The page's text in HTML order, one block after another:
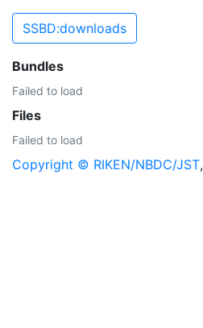
SSBD:downloads
Bundles
Failed to load
Files
Failed to load
Copyright © RIKEN/NBDC/JST,